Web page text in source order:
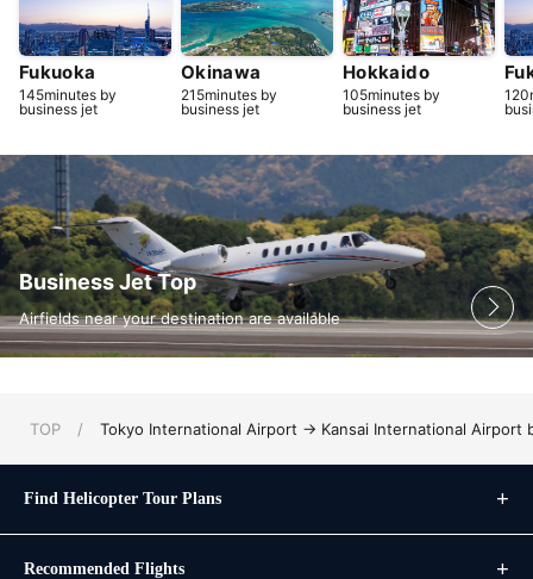
Fukuoka
145minutes by
business jet
Okinawa
215minutes by
business jet
Hokkaido
105minutes by
business jet
Business Jet Top
Airfields near your destination are available
TOP / Tokyo International Airport → Kansai International Airport
Find Helicopter Tour Plans
Recommended Flights